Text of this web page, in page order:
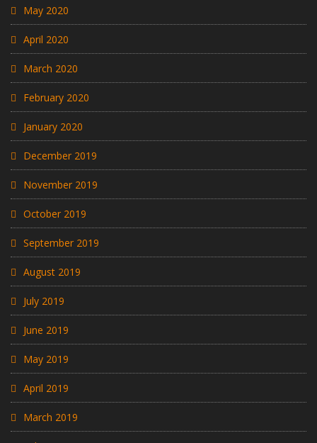
May 2020
April 2020
March 2020
February 2020
January 2020
December 2019
November 2019
October 2019
September 2019
August 2019
July 2019
June 2019
May 2019
April 2019
March 2019